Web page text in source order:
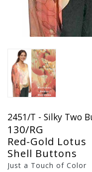
2451/T - Silky Two
130/RG
Red-Gold Lotus
Shell Buttons
Just a Touch of Color